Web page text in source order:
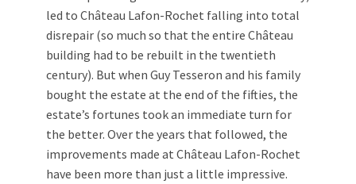
led to Château Lafon-Rochet falling into total
disrepair (so much so that the entire Château
building had to be rebuilt in the twentieth
century). But when Guy Tesseron and his family
bought the estate at the end of the fifties, the
estate’s fortunes took an immediate turn for
the better. Over the years that followed, the
improvements made at Château Lafon-Rochet
have been more than just a little impressive.